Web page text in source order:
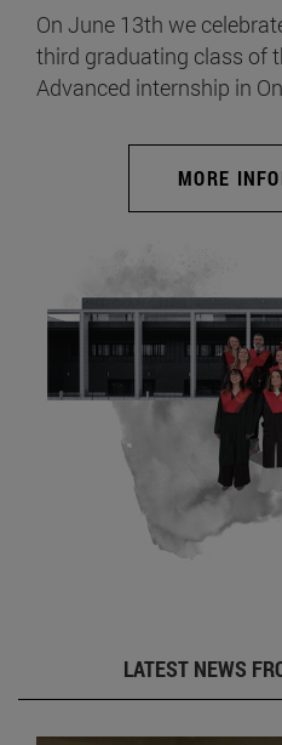
On June 13th we
third graduating class of
Advanced internship in
MORE
LATEST NEWS